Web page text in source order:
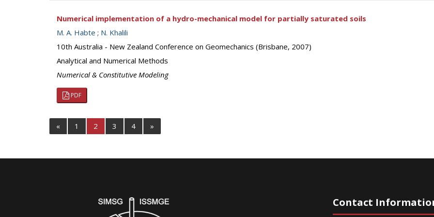
Numerical implementation of a hydro-mechanical model for partially saturated soils
M. A. Habte ; N. Khalili
10th Australia - New Zealand Conference on Geomechanics (Brisbane, 2007)
Analytical and Numerical Methods
Numerical & Constitutive Modeling
PDF
« 1 2 3 4 »
Contact